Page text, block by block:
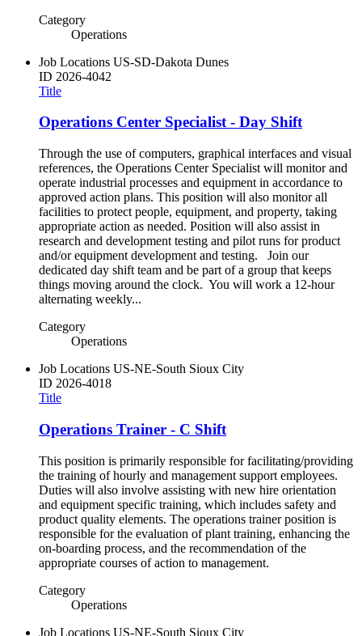
Category
Operations
Job Locations US-SD-Dakota Dunes
ID 2026-4042
Title
Operations Center Specialist - Day Shift
Through the use of computers, graphical interfaces and visual
references, the Operations Center Specialist will monitor and
operate industrial processes and equipment in accordance to
approved action plans. This position will also monitor all
facilities to protect people, equipment, and property, taking
appropriate action as needed. Position will also assist in
research and development testing and pilot runs for product
and/or equipment development and testing. Join our
dedicated day shift team and be part of a group that keeps
things moving around the clock. You will work a 12-hour
alternating weekly...
Category
Operations
Job Locations US-NE-South Sioux City
ID 2026-4018
Title
Operations Trainer - C Shift
This position is primarily responsible for facilitating/providing
the training of hourly and management support employees.
Duties will also involve assisting with new hire orientation
and equipment specific training, which includes safety and
product quality elements. The operations trainer position is
responsible for the evaluation of plant training, enhancing the
on-boarding process, and the recommendation of the
appropriate courses of action to management.
Category
Operations
Job Locations US-NE-South Sioux City